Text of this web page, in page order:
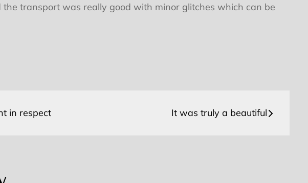
the transport was really good with minor glitches which can be
in respect It was truly a beautiful